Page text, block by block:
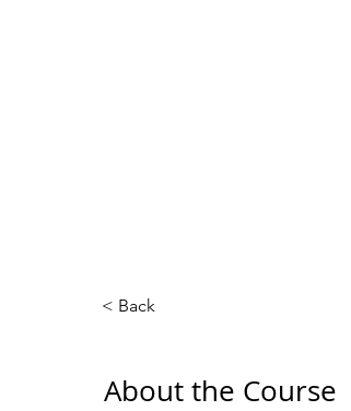
< Back
About the Course